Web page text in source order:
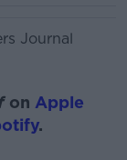
Journal
on Apple
.